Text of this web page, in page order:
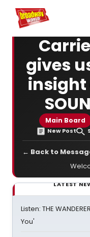
Home For You
gives
Main Board
New Post
← Back to
LATEST
Listen: THE
You'